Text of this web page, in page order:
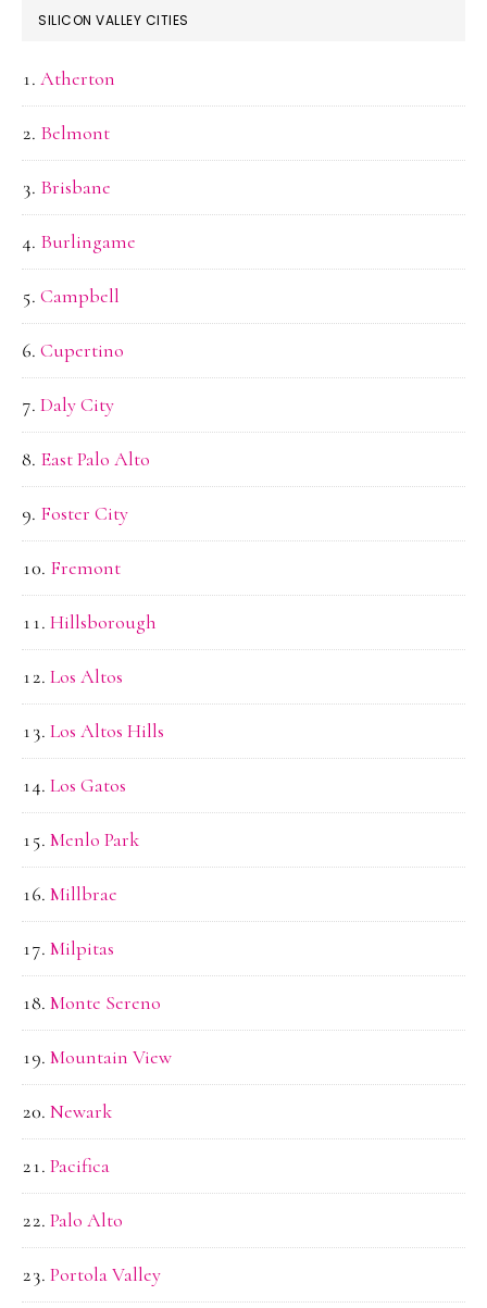
SILICON VALLEY CITIES
Atherton
Belmont
Brisbane
Burlingame
Campbell
Cupertino
Daly City
East Palo Alto
Foster City
Fremont
Hillsborough
Los Altos
Los Altos Hills
Los Gatos
Menlo Park
Millbrae
Milpitas
Monte Sereno
Mountain View
Newark
Pacifica
Palo Alto
Portola Valley